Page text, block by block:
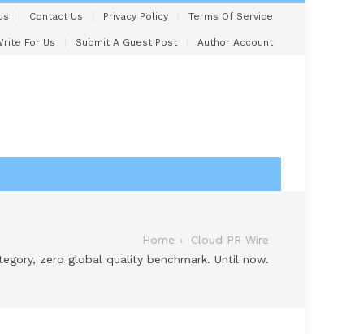
Contact Us Privacy Policy Terms Of Service
For Us Submit A Guest Post Author Account
Home
Cloud PR Wire
zero global quality benchmark. Until now.